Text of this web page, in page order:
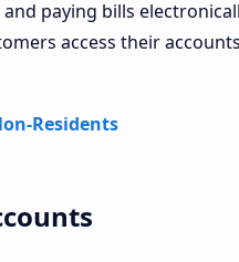
paying bills
access their
Residents